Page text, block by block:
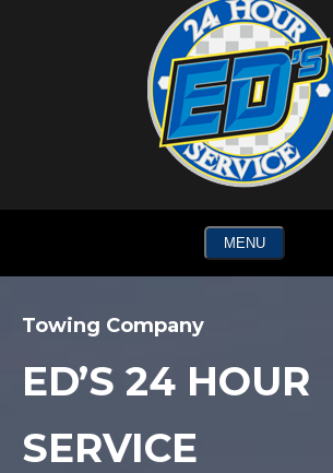
MENU
Towing Company
ED’S 24 HOUR
SERVICE